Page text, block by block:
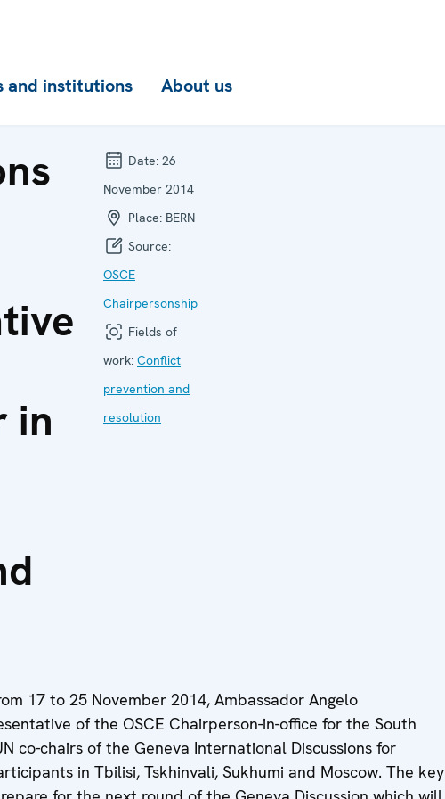
and institutions About us
in
Date: 26
November 2014
Place: BERN
Source:
OSCE
Chairpersonship
Fields of
work: Conflict
prevention and
resolution
17 to 25 November 2014, Ambassador Angelo
of the OSCE Chairperson-in-office for the South
co-chairs of the Geneva International Discussions for
in Tbilisi, Tskhinvali, Sukhumi and Moscow. The key